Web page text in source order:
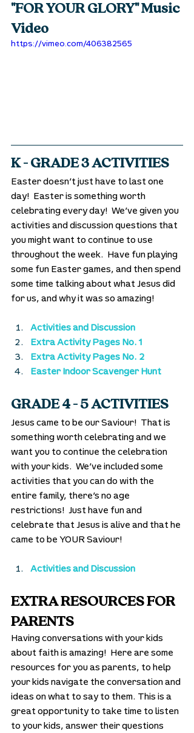
"FOR YOUR GLORY" Music
Video
https://vimeo.com/406382565
K - GRADE 3 ACTIVITIES
Easter doesn’t just have to last one
day!  Easter is something worth
celebrating every day!  We’ve given you
activities and discussion questions that
you might want to continue to use
throughout the week.  Have fun playing
some fun Easter games, and then spend
some time talking about what Jesus did
for us, and why it was so amazing!
Activities and Discussion
Extra Activity Pages No. 1
Extra Activity Pages No. 2
Easter Indoor Scavenger Hunt
GRADE 4 - 5 ACTIVITIES
Jesus came to be our Saviour!  That is
something worth celebrating and we
want you to continue the celebration
with your kids.  We’ve included some
activities that you can do with the
entire family, there’s no age
restrictions!  Just have fun and
celebrate that Jesus is alive and that he
came to be YOUR Saviour!
Activities and Discussion
EXTRA RESOURCES FOR
PARENTS
Having conversations with your kids
about faith is amazing!  Here are some
resources for you as parents, to help
your kids navigate the conversation and
ideas on what to say to them. This is a
great opportunity to take time to listen
to your kids, answer their questions